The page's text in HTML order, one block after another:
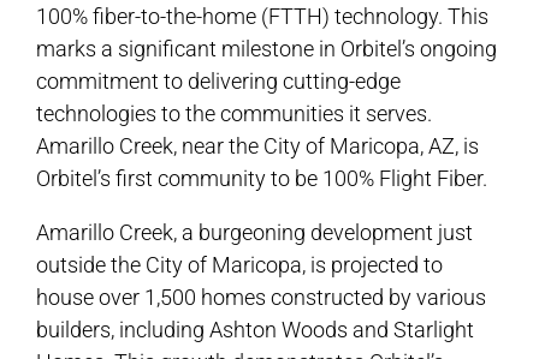
100% fiber-to-the-home (FTTH) technology. This
marks a significant milestone in Orbitel’s ongoing
commitment to delivering cutting-edge
technologies to the communities it serves.
Amarillo Creek, near the City of Maricopa, AZ, is
Orbitel’s first community to be 100% Flight Fiber.
Amarillo Creek, a burgeoning development just
outside the City of Maricopa, is projected to
house over 1,500 homes constructed by various
builders, including Ashton Woods and Starlight